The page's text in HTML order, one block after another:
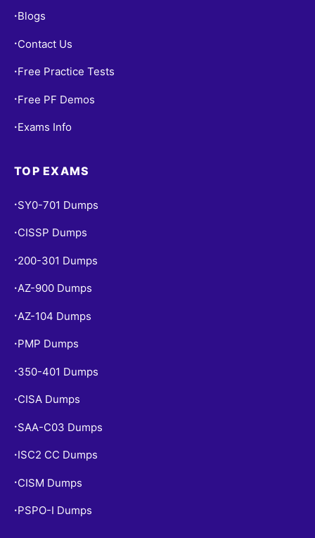
• Blogs
• Contact Us
• Free Practice Tests
• Free PF Demos
• Exams Info
TOP EXAMS
• SY0-701 Dumps
• CISSP Dumps
• 200-301 Dumps
•AZ-900 Dumps
• AZ-104 Dumps
• PMP Dumps
• 350-401 Dumps
• CISA Dumps
• SAA-C03 Dumps
• ISC2 CC Dumps
• CISM Dumps
• PSPO-I Dumps